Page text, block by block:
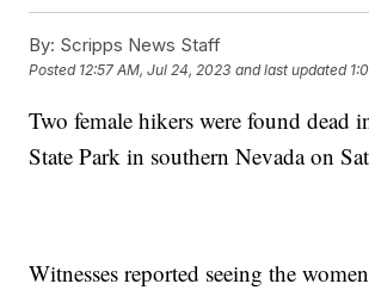
By: Scripps News Staff
Posted 12:57 AM, Jul 24, 2023 and last updated
Two female hikers were found dead
State Park in southern Nevada on
Witnesses reported seeing the